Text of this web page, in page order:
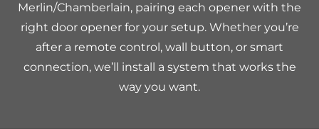
Merlin/Chamberlain, pairing each opener with the
right door opener for your setup. Whether you’re
after a remote control, wall button, or smart
connection, we’ll install a system that works the
way you want.